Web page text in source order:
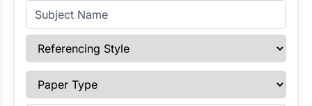
Subject Name
Referencing Style
Paper Type